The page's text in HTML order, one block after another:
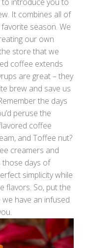
It combines all of
season. We
our own
store that we
coffee extends
are great – they
brew and save us
the days
peruse the
coffee
and Toffee nut?
creamers and
those days of
simplicity while
flavors. So, put the
have an infused